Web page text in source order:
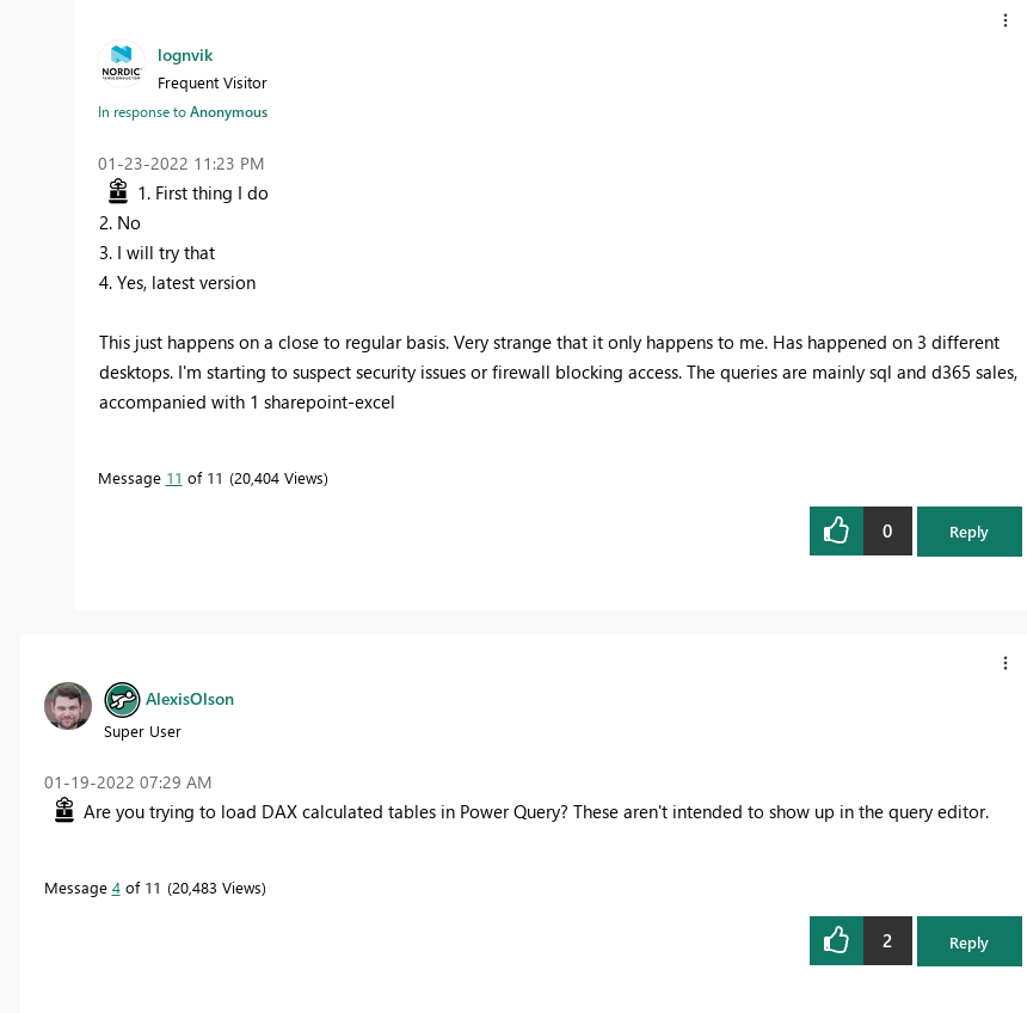
lognvik
Frequent Visitor
In response toAnonymous
‎01-23-2022 11:23 PM
1. First thing I do
2. No
3. I will try that
4. Yes, latest version
This just happens on a close to regular basis. Very strange that it only happens to me. Has happened on 3 different
desktops. I'm starting to suspect security issues or firewall blocking access. The queries are mainly sql and d365 sales,
accompanied with 1 sharepoint-excel
Message 11 of 11 20,404 Views
0 Reply
AlexisOlson
Super User
‎01-19-2022 07:29 AM
Are you trying to load DAX calculated tables in Power Query? These aren't intended to show up in the query editor.
Message 4of 11 20,483 Views
2 Reply